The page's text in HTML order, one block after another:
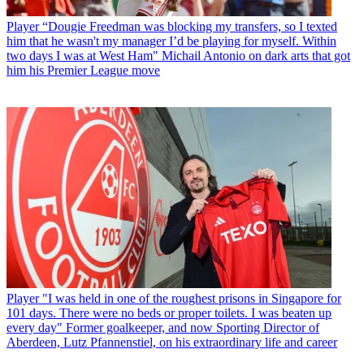
Player “Dougie Freedman was blocking my transfers, so I texted
him that he wasn't my manager I’d be playing for myself. Within
two days I was at West Ham" Michail Antonio on dark arts that got
him his Premier League move
Player "I was held in one of the roughest prisons in Singapore for
101 days. There were no beds or proper toilets. I was beaten up
every day" Former goalkeeper, and now Sporting Director of
Aberdeen, Lutz Pfannenstiel, on his extraordinary life and career